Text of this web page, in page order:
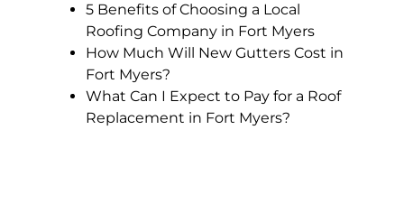
5 Benefits of Choosing a Local
Roofing Company in Fort Myers
How Much Will New Gutters Cost in
Fort Myers?
What Can I Expect to Pay for a Roof
Replacement in Fort Myers?